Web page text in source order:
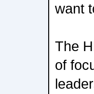
want
The
of